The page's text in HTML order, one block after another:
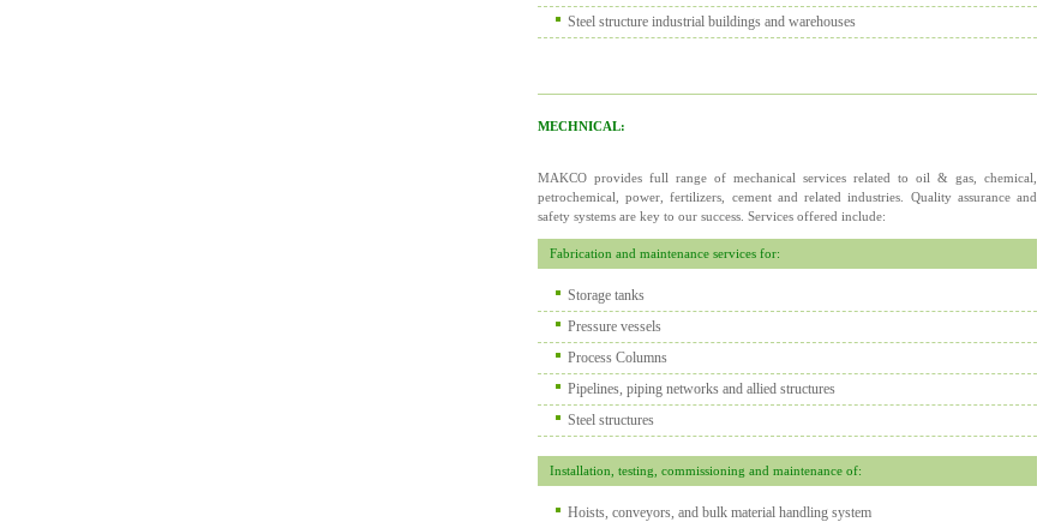
Steel structure industrial buildings and warehouses
MECHNICAL:
MAKCO provides full range of mechanical services related to oil & gas, chemical,
petrochemical, power, fertilizers, cement and related industries. Quality assurance and
safety systems are key to our success. Services offered include:
Fabrication and maintenance services for:
Storage tanks
Pressure vessels
Process Columns
Pipelines, piping networks and allied structures
Steel structures
Installation, testing, commissioning and maintenance of:
Hoists, conveyors, and bulk material handling system